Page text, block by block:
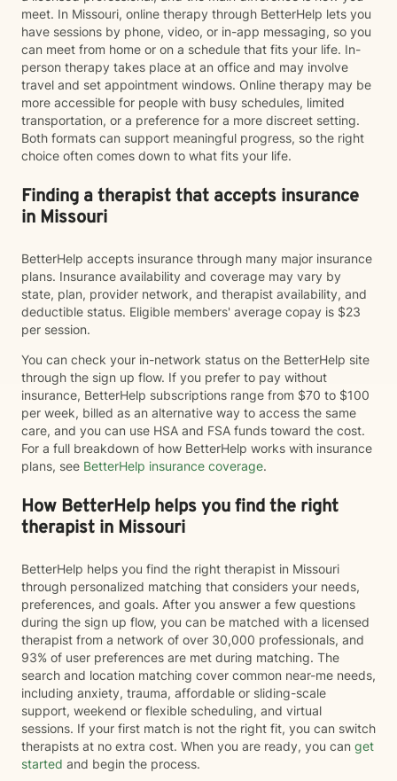
meet. In Missouri, online therapy through BetterHelp lets you
have sessions by phone, video, or in-app messaging, so you
can meet from home or on a schedule that fits your life. In-
person therapy takes place at an office and may involve
travel and set appointment windows. Online therapy may be
more accessible for people with busy schedules, limited
transportation, or a preference for a more discreet setting.
Both formats can support meaningful progress, so the right
choice often comes down to what fits your life.
Finding a therapist that accepts insurance
in Missouri
BetterHelp accepts insurance through many major insurance
plans. Insurance availability and coverage may vary by
state, plan, provider network, and therapist availability, and
deductible status. Eligible members' average copay is $23
per session.
You can check your in-network status on the BetterHelp site
through the sign up flow. If you prefer to pay without
insurance, BetterHelp subscriptions range from $70 to $100
per week, billed as an alternative way to access the same
care, and you can use HSA and FSA funds toward the cost.
For a full breakdown of how BetterHelp works with insurance
plans, see BetterHelp insurance coverage.
How BetterHelp helps you find the right
therapist in Missouri
BetterHelp helps you find the right therapist in Missouri
through personalized matching that considers your needs,
preferences, and goals. After you answer a few questions
during the sign up flow, you can be matched with a licensed
therapist from a network of over 30,000 professionals, and
93% of user preferences are met during matching. The
search and location matching cover common near-me needs,
including anxiety, trauma, affordable or sliding-scale
support, weekend or flexible scheduling, and virtual
sessions. If your first match is not the right fit, you can switch
therapists at no extra cost. When you are ready, you can get
started and begin the process.